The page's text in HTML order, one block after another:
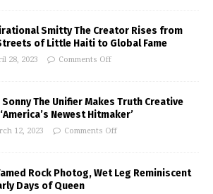
Smitty The Creator Rises from
of Little Haiti to Global Fame
28, 2023 Comments Off
The Unifier Makes Truth Creative
Newest Hitmaker’
12, 2023 Comments Off
Rock Photog, Wet Leg Reminiscent
Days of Queen